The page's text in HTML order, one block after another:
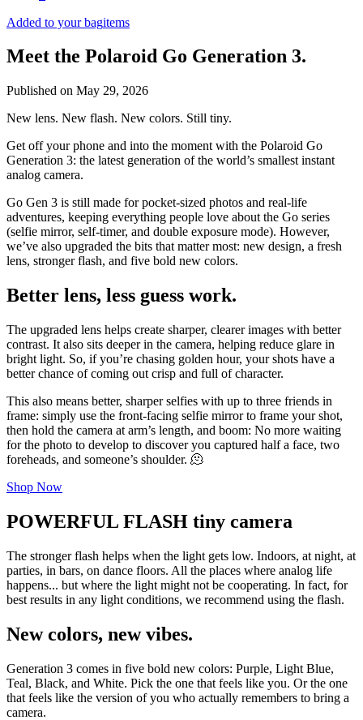
Added to your bagitems
Meet the Polaroid Go Generation 3.
Published on May 29, 2026
New lens. New flash. New colors. Still tiny.
Get off your phone and into the moment with the Polaroid Go
Generation 3: the latest generation of the world’s smallest instant
analog camera.
Go Gen 3 is still made for pocket-sized photos and real-life
adventures, keeping everything people love about the Go series
(selfie mirror, self-timer, and double exposure mode). However,
we’ve also upgraded the bits that matter most: new design, a fresh
lens, stronger flash, and five bold new colors.
Better lens, less guess work.
The upgraded lens helps create sharper, clearer images with better
contrast. It also sits deeper in the camera, helping reduce glare in
bright light. So, if you’re chasing golden hour, your shots have a
better chance of coming out crisp and full of character.
This also means better, sharper selfies with up to three friends in
frame: simply use the front-facing selfie mirror to frame your shot,
then hold the camera at arm’s length, and boom: No more waiting
for the photo to develop to discover you captured half a face, two
foreheads, and someone’s shoulder. 🫠
Shop Now
POWERFUL FLASH tiny camera
The stronger flash helps when the light gets low. Indoors, at night, at
parties, in bars, on dance floors. All the places where analog life
happens... but where the light might not be cooperating. In fact, for
best results in any light conditions, we recommend using the flash.
New colors, new vibes.
Generation 3 comes in five bold new colors: Purple, Light Blue,
Teal, Black, and White. Pick the one that feels like you. Or the one
that feels like the version of you who actually remembers to bring a
camera.